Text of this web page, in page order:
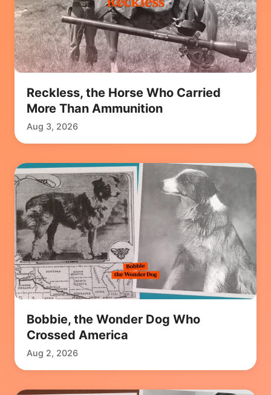
Reckless, the Horse Who Carried
More Than Ammunition
Aug 3, 2026
Bobbie, the Wonder Dog Who
Crossed America
Aug 2, 2026